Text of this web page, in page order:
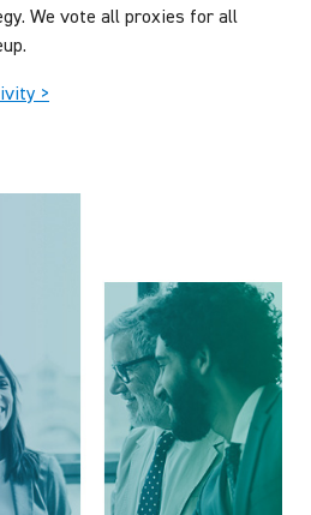
We vote all proxies for all
>